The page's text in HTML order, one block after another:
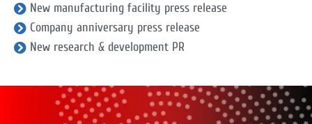
New manufacturing facility press release
Company anniversary press release
New research & development PR